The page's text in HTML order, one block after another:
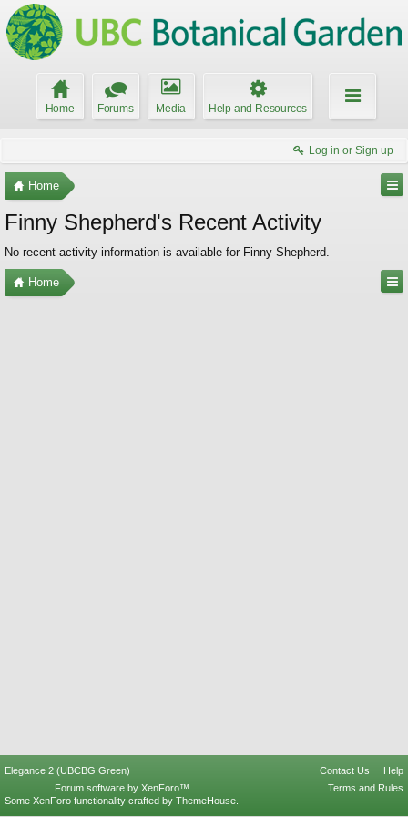
Home Forums Media Help and Resources
Log in or Sign up
Home
Finny Shepherd's Recent Activity
No recent activity information is available for Finny Shepherd.
Home
Elegance 2 (UBCBG Green) Contact Us
Help
Terms and Rules
Forum software by XenForo™
Some XenForo functionality crafted by ThemeHouse